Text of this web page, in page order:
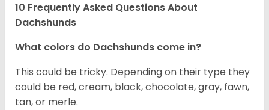
10 Frequently Asked Questions About
Dachshunds
What colors do Dachshunds come in?
This could be tricky. Depending on their type they
could be red, cream, black, chocolate, gray, fawn,
tan, or merle.